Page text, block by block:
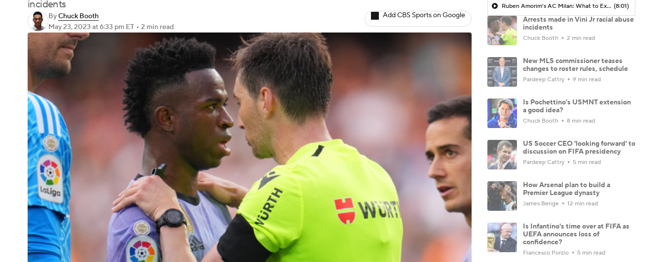
incidents
ByChuck Booth
May 23, 2023 at 6:33 pm ET • 2 min read
Add CBS Sports on Google
Ruben Amorim's AC Milan: What to Expect in 2026/27 - Morning Footy (8:01)
Arrests made in Vini Jr racial abuse
incidents
Chuck Booth 2 min read
New MLS commissioner teases
changes to roster rules, schedule
Pardeep Cattry 9 min read
Is Pochettino's USMNT extension
a good idea?
Chuck Booth 8 min read
US Soccer CEO 'looking forward' to
discussion on FIFA presidency
Pardeep Cattry 5 min read
How Arsenal plan to build a
Premier League dynasty
James Benge 12 min read
Is Infantino's time over at FIFA as
UEFA announces loss of
confidence?
Francesco Porzio 5 min read